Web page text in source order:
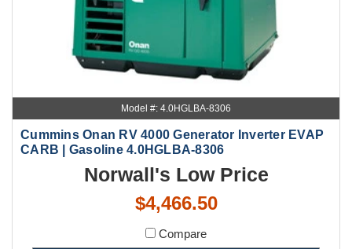
Model #: 4.0HGLBA-8306
Cummins Onan RV 4000 Generator Inverter EVAP
CARB | Gasoline 4.0HGLBA-8306
Norwall's Low Price
$4,466.50
Compare